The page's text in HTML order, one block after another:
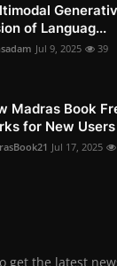
of Languag...
Jul 9, 2025 39
Madras Book
for New Users
Jul 17, 2025
get the latest